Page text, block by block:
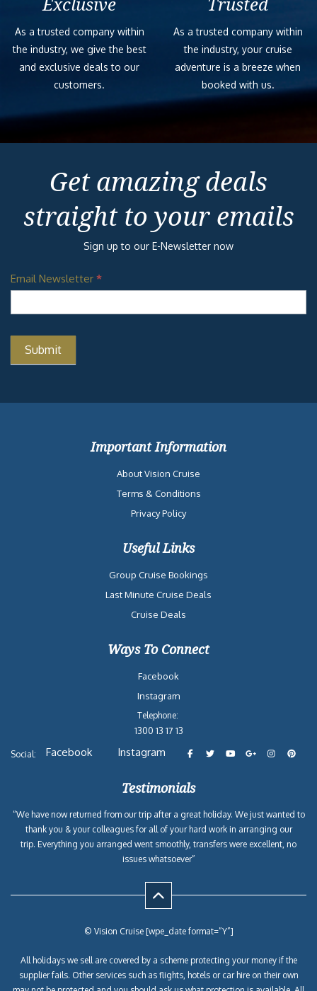
As a trusted company within
the industry, we give the best
and exclusive deals to our
customers.
As a trusted company within
the industry, your cruise
adventure is a breeze when
booked with us.
Get amazing deals
straight to your emails
Sign up to our E-Newsletter now
Email Newsletter *
Important Information
About Vision Cruise
Terms & Conditions
Privacy Policy
Useful Links
Group Cruise Bookings
Last Minute Cruise Deals
Cruise Deals
Ways To Connect
Facebook
Instagram
Telephone:
1300 13 17 13
Social: Facebook Instagram
Testimonials
“We have now returned from our trip after a great holiday. We just wanted to
thank you & your colleagues for all of your hard work in arranging our
trip. Everything you arranged went smoothly, transfers were excellent, no
issues whatsoever”
© Vision Cruise [wpe_date format=”Y”]
All holidays we sell are covered by a scheme protecting your money if the
supplier fails. Other services such as flights, hotels or car hire on their own